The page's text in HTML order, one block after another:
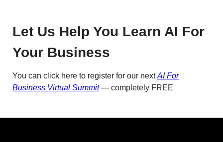
Let Us Help You Learn AI For
Your Business
You can click here to register for our nextAI For
Business Virtual Summit— completely FREE